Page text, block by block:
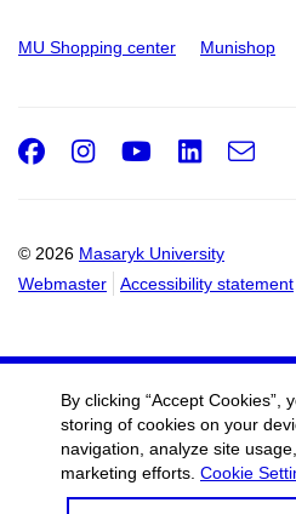
MU Shopping center Munishop
© 2026 Masaryk University
Webmaster
Accessibility statement
Facebook
Instagram
Youtube
e-
By clicking “Accept Cookies”,
storing of cookies on your
navigation, analyze site
marketing efforts. Cookie